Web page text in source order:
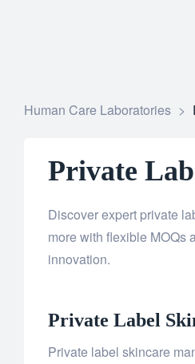
Human Care Laboratories >
Private
Discover expert private
more with flexible MOQs
innovation.
Private Label
Private label skincare